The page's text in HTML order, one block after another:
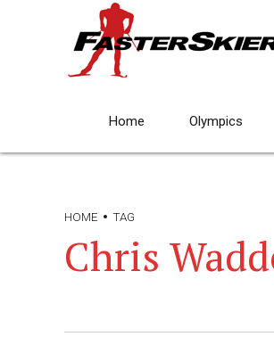
Home Olympics
HOME TAG
Chris